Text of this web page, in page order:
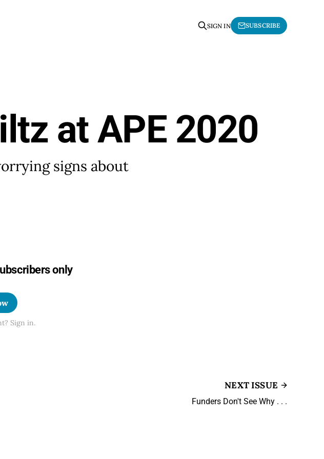
SIGN IN SUBSCRIBE
at APE 2020
signs about
only
Sign in.
NEXT ISSUE
Funders Don't See Why . . .